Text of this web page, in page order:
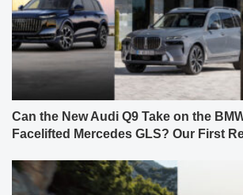
Can the New Audi Q9 Take on the
Facelifted Mercedes GLS? Our First